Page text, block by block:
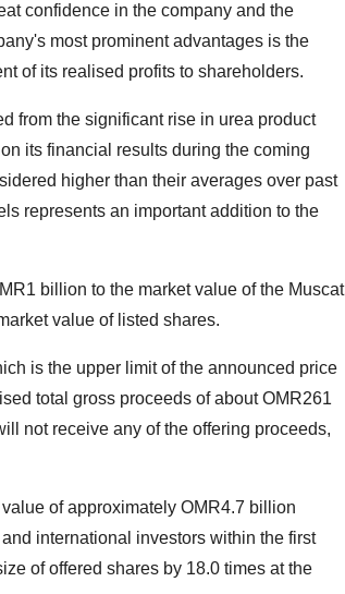
confidence in the company and the
most prominent advantages is the
of its realised profits to shareholders.
from the significant rise in urea product
its financial results during the coming
higher than their averages over past
represents an important addition to the
billion to the market value of the Muscat
value of listed shares.
is the upper limit of the announced price
total gross proceeds of about OMR261
not receive any of the offering proceeds,
of approximately OMR4.7 billion
international investors within the first
of offered shares by 18.0 times at the